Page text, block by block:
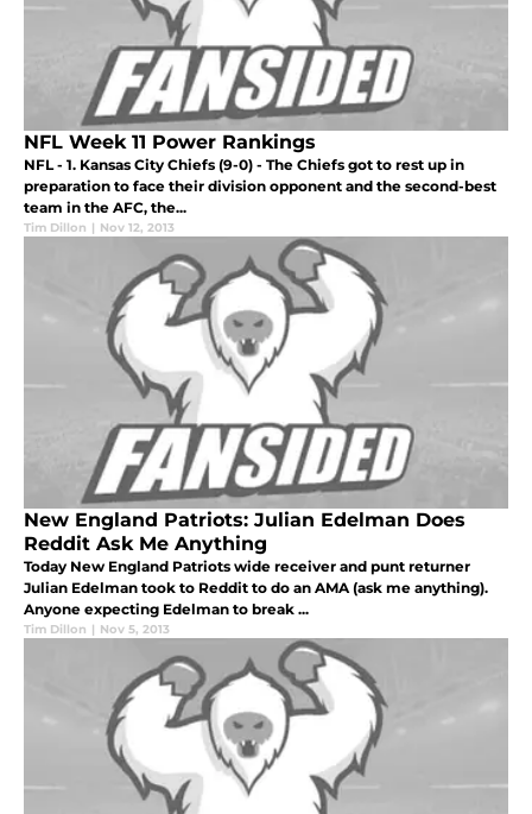
NFL Week 11 Power Rankings
NFL - 1. Kansas City Chiefs (9-0) - The Chiefs got to rest up in
preparation to face their division opponent and the second-best
team in the AFC, the...
Tim Dillon | Nov 12, 2013
New England Patriots: Julian Edelman Does
Reddit Ask Me Anything
Today New England Patriots wide receiver and punt returner
Julian Edelman took to Reddit to do an AMA (ask me anything).
Anyone expecting Edelman to break ...
Tim Dillon | Nov 5, 2013